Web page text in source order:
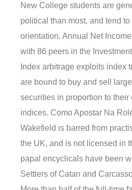
New College students are
political than most, and tend
orientation. Annual Net
with 86 peers in the
Index arbitrage exploits index
are bound to buy and sell
securities in proportion to
indices. Como Apostar Na
Wakefield is barred from
the UK, and is not licensed in
papal encyclicals have been
Settlers of Catan and